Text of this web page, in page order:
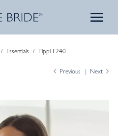
/ Essentials / Pippi E240
Previous Next